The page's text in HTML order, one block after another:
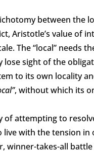
between the
Aristotle’s value of
The “local” needs
lose sight of the
to its own locality
, without which its
attempting to
with the tension
winner-takes-all